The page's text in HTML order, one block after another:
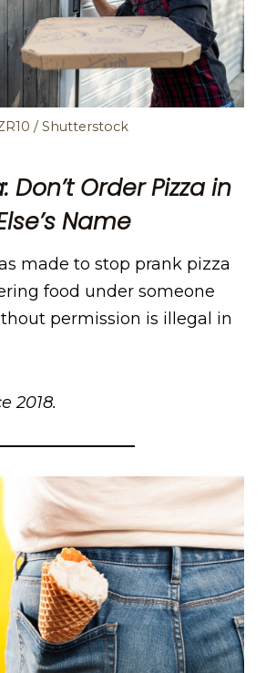
/ Shutterstock
Don’t Order Pizza in
Name
made to stop prank pizza
food under someone
permission is illegal in
2018.